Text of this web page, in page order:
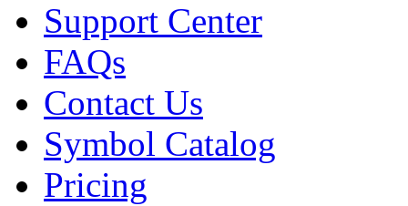
Support Center
FAQs
Contact Us
Symbol Catalog
Pricing